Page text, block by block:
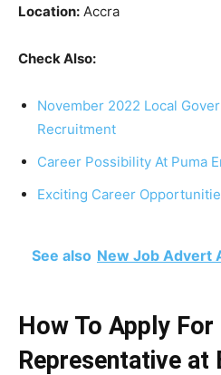
Location: Accra
Check Also:
November 2022 Local
Recruitment
Career Possibility At Puma
Exciting Career
See also New Job Advert
How To Apply
Representative